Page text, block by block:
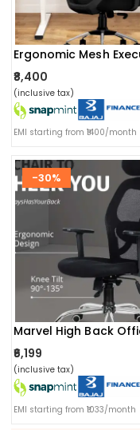
₹8,400
(inclusive tax)
EMI starting from ₹1400/month
-30%
₹6,199
(inclusive tax)
EMI starting from ₹1033/month